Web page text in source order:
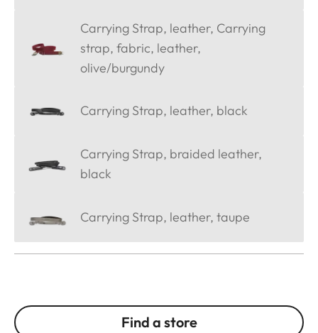
Carrying Strap, leather, Carrying
strap, fabric, leather,
olive/burgundy
Carrying Strap, leather, black
Carrying Strap, braided leather,
black
Carrying Strap, leather, taupe
Find a store